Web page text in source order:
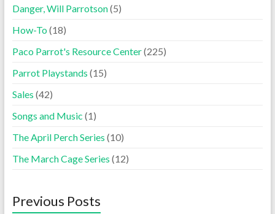
Danger, Will Parrotson(5)
How-To(18)
Paco Parrot's Resource Center(225)
Parrot Playstands (15)
Sales (42)
Songs and Music (1)
The April Perch Series (10)
The March Cage Series (12)
Previous Posts